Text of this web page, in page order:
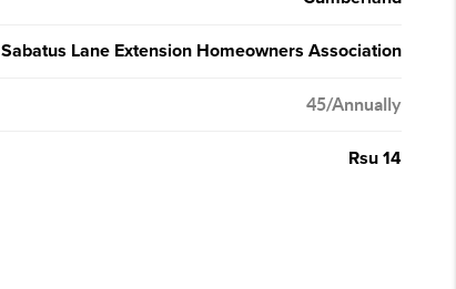
Sabatus Lane Extension Homeowners Association
45/Annually
Rsu 14